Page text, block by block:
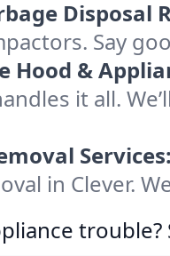
Disposal
Say
Hood &
it all.
Services:
in Clever.